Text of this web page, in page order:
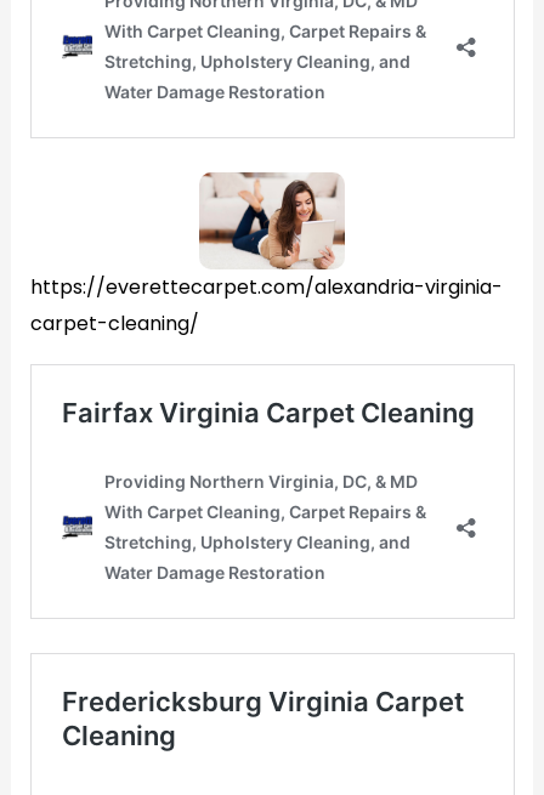
https://everettecarpet.com/alexandria-virginia-
carpet-cleaning/